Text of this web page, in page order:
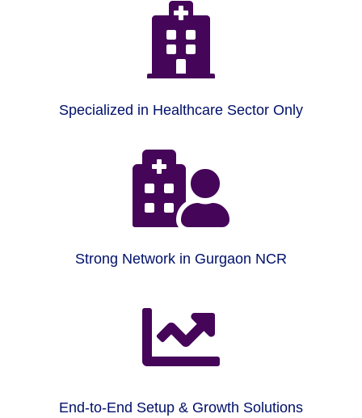

Specialized in Healthcare Sector Only

Strong Network in Gurgaon NCR

End-to-End Setup & Growth Solutions